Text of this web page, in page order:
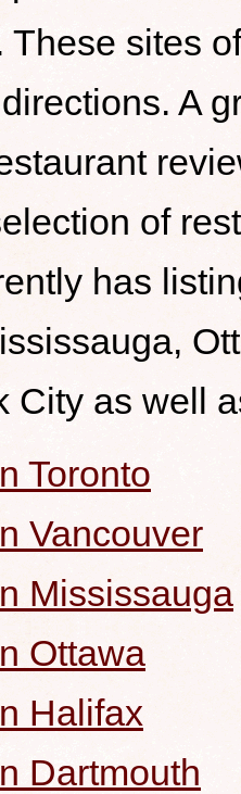
These sites
A
of
has
City as well
Toronto
Vancouver
Mississauga
Ottawa
Halifax
Dartmouth